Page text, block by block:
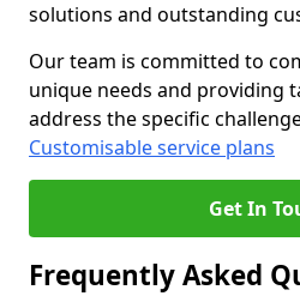
solutions and outstanding
Our team is committed to
unique needs and providing
address the specific
Customisable service plans
Get In
Frequently Asked